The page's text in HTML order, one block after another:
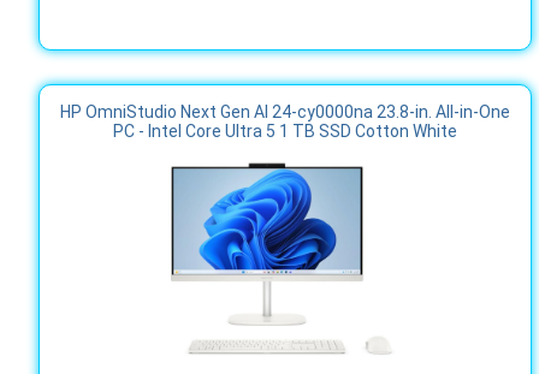
HP OmniStudio Next Gen AI 24-cy0000na 23.8-in. All-in-One
PC - Intel Core Ultra 5 1 TB SSD Cotton White